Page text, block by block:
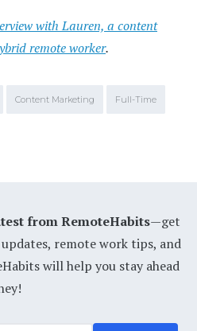
with Lauren, a content
remote worker.
Content Marketing Full-Time
from RemoteHabits—get
remote work tips, and
will help you stay ahead